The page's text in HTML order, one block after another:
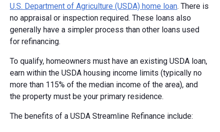
U.S. Department of Agriculture (USDA) home loan. There is
no appraisal or inspection required. These loans also
generally have a simpler process than other loans used
for refinancing.
To qualify, homeowners must have an existing USDA loan,
earn within the USDA housing income limits (typically no
more than 115% of the median income of the area), and
the property must be your primary residence.
The benefits of a USDA Streamline Refinance include: